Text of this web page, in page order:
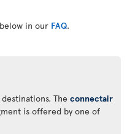
in our FAQ.
The connectair
is offered by one of